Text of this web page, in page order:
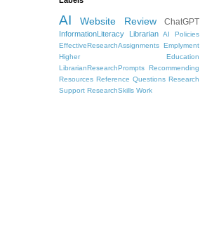
AI Website Review ChatGPT
InformationLiteracy Librarian
AI Policies
EffectiveResearchAssignments Emplyment
Higher Education
LibrarianResearchPrompts Recommending
Resources Reference Questions Research
Support ResearchSkills Work